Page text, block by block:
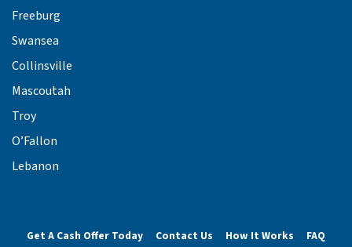
Freeburg
Swansea
Collinsville
Mascoutah
Troy
O’Fallon
Lebanon
Get A Cash Offer Today Contact Us How It Works
FAQ